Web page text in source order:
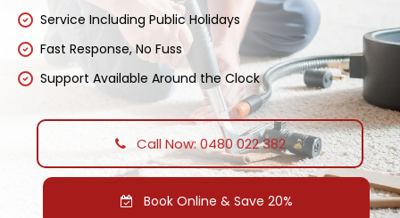
Service Including Public Holidays
Fast Response, No Fuss
Support Available Around the Clock
Call Now: 0480 022 382
Book Online & Save 20%